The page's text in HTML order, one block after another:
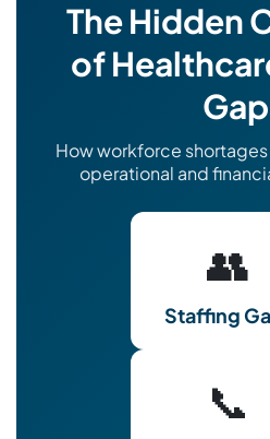
The Hidden
of
How workforce
operational and
👥
Staffing
📞